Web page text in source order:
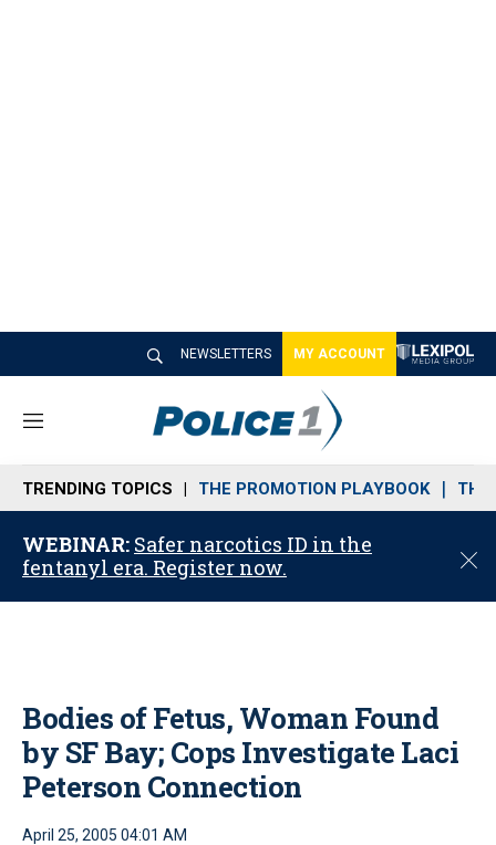
NEWSLETTERS MY ACCOUNT
M
n
u
TRENDING TOPICS THE PROMOTION PLAYBOOK THE
WEBINAR: Safer narcotics ID in the
fentanyl era. Register now.
C
o
Bodies of Fetus, Woman Found
by SF Bay; Cops Investigate Laci
Peterson Connection
April 25, 2005 04:01 AM